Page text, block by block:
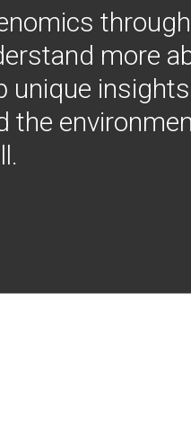
more
unique
the